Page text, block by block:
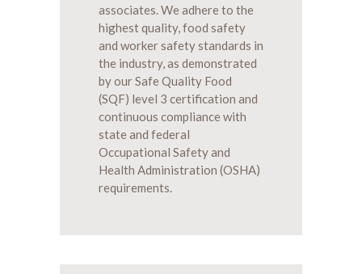
associates. We adhere to the
highest quality, food safety
and worker safety standards in
the industry, as demonstrated
by our Safe Quality Food
(SQF) level 3 certification and
continuous compliance with
state and federal
Occupational Safety and
Health Administration (OSHA)
requirements.